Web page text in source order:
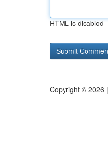
HTML is disabled
Copyright © 2026 |